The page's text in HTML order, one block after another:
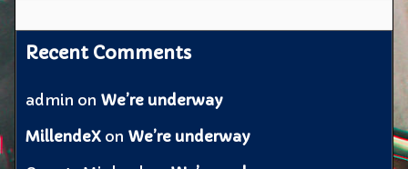
Recent Comments
admin on We’re underway
MillendeX on We’re underway